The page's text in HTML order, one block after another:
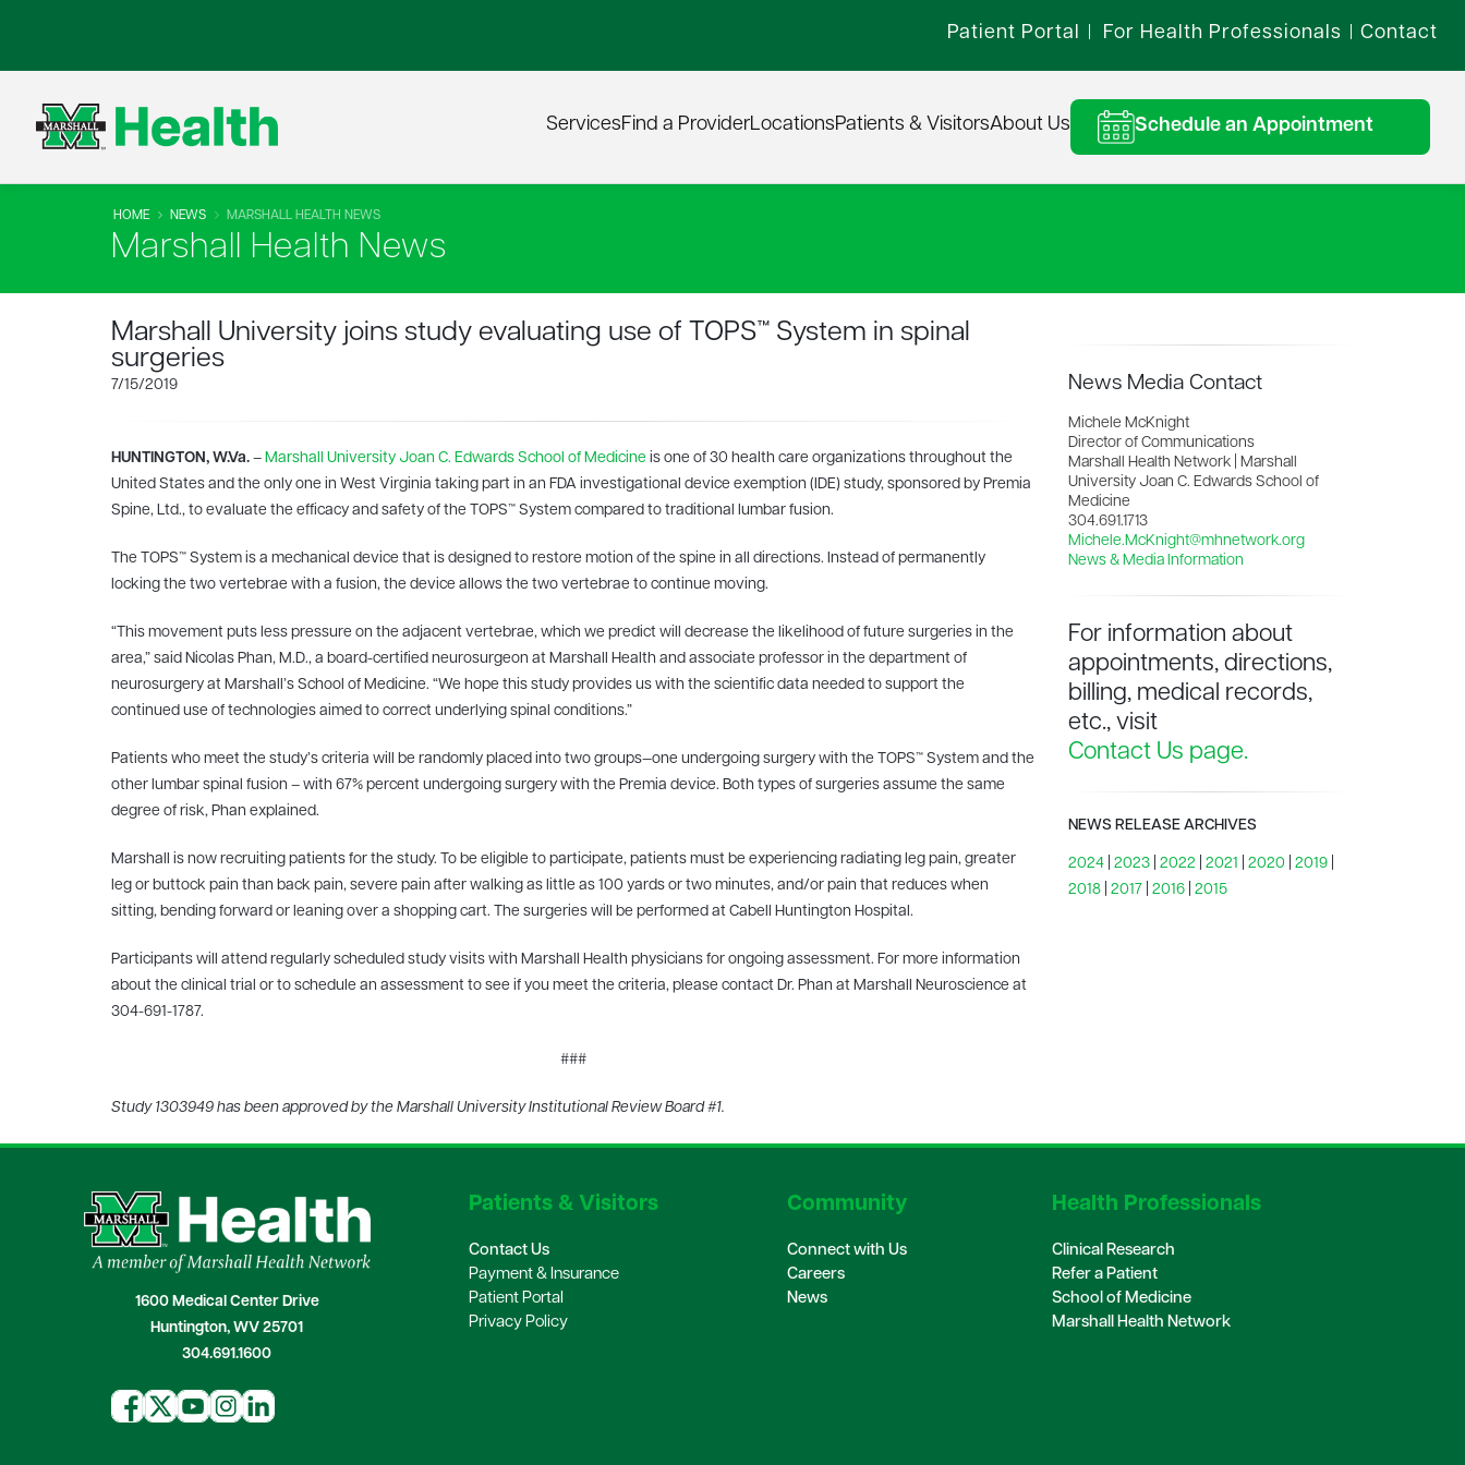
Patient Portal For Health Professionals Contact
ServicesFind a ProviderLocationsPatients & VisitorsAbout Us Schedule an Appointment
HOME NEWS MARSHALL HEALTH NEWS
Marshall Health News
Marshall University joins study evaluating use of TOPS™ System in spinal
surgeries
7/15/2019
HUNTINGTON, W.Va. – Marshall University Joan C. Edwards School of Medicine is one of 30 health care organizations throughout the
United States and the only one in West Virginia taking part in an FDA investigational device exemption (IDE) study, sponsored by Premia
Spine, Ltd., to evaluate the efficacy and safety of the TOPS™ System compared to traditional lumbar fusion.
The TOPS™ System is a mechanical device that is designed to restore motion of the spine in all directions. Instead of permanently
locking the two vertebrae with a fusion, the device allows the two vertebrae to continue moving.
“This movement puts less pressure on the adjacent vertebrae, which we predict will decrease the likelihood of future surgeries in the
area,” said Nicolas Phan, M.D., a board-certified neurosurgeon at Marshall Health and associate professor in the department of
neurosurgery at Marshall’s School of Medicine. “We hope this study provides us with the scientific data needed to support the
continued use of technologies aimed to correct underlying spinal conditions.”
Patients who meet the study’s criteria will be randomly placed into two groups—one undergoing surgery with the TOPS™ System and the
other lumbar spinal fusion – with 67% percent undergoing surgery with the Premia device. Both types of surgeries assume the same
degree of risk, Phan explained.
Marshall is now recruiting patients for the study. To be eligible to participate, patients must be experiencing radiating leg pain, greater
leg or buttock pain than back pain, severe pain after walking as little as 100 yards or two minutes, and/or pain that reduces when
sitting, bending forward or leaning over a shopping cart. The surgeries will be performed at Cabell Huntington Hospital.
Participants will attend regularly scheduled study visits with Marshall Health physicians for ongoing assessment. For more information
about the clinical trial or to schedule an assessment to see if you meet the criteria, please contact Dr. Phan at Marshall Neuroscience at
304-691-1787.
###
Study 1303949 has been approved by the Marshall University Institutional Review Board #1.
News Media Contact
Michele McKnight
Director of Communications
Marshall Health Network | Marshall
University Joan C. Edwards School of
Medicine
304.691.1713
Michele.McKnight@mhnetwork.org
News & Media Information
For information about
appointments, directions,
billing, medical records,
etc., visit
Contact Us page.
NEWS RELEASE ARCHIVES
2024| 2023| 2022 2021 2020 2019|
2018| 2017 2016| 2015
1600 Medical Center Drive
Huntington, WV 25701
304.691.1600
Patients & Visitors
Contact Us
Payment & Insurance
Patient Portal
Privacy Policy
Community
Connect with Us
Careers
News
Health Professionals
Clinical Research
Refer a Patient
School of Medicine
Marshall Health Network